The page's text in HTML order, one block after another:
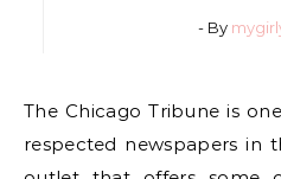
- By
The Chicago Tribune is one of the oldest and most
respected newspapers in